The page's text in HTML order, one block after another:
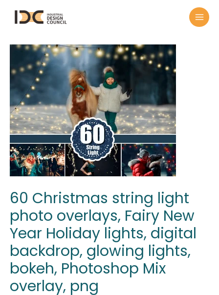
60 Christmas string light
photo overlays, Fairy New
Year Holiday lights, digital
backdrop, glowing lights,
bokeh, Photoshop Mix
overlay, png